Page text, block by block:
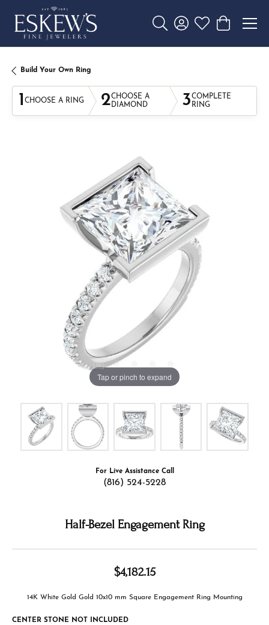
Toggle Search Menu
Toggle My Account
Toggle My
Toggle
Build Your Own Ring
1 CHOOSE A RING 2CHOOSE A
DIAMOND
3COMPLETE
RING
Tap or pinch to expand
For Live Assistance Call
(816) 524-5228
Half-Bezel Engagement Ring
$4,182.15
14K White Gold Gold 10x10 mm Square Engagement Ring Mounting
CENTER STONE NOT INCLUDED